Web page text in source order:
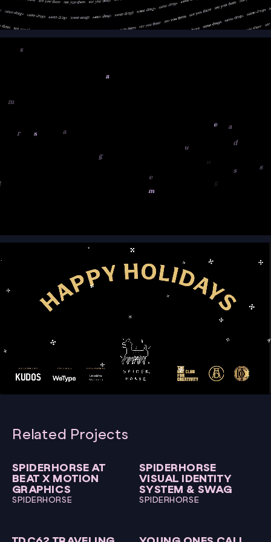
00:0000:15
Related Projects
SPIDERHORSE AT
BEAT X MOTION
GRAPHICS
SPIDERHORSE
SPIDERHORSE
VISUAL IDENTITY
SYSTEM & SWAG
SPIDERHORSE